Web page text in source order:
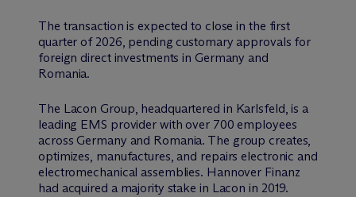
The transaction is expected to close in the first
quarter of 2026, pending customary approvals for
foreign direct investments in Germany and
Romania.
The Lacon Group, headquartered in Karlsfeld, is a
leading EMS provider with over 700 employees
across Germany and Romania. The group creates,
optimizes, manufactures, and repairs electronic and
electromechanical assemblies. Hannover Finanz
had acquired a majority stake in Lacon in 2019.